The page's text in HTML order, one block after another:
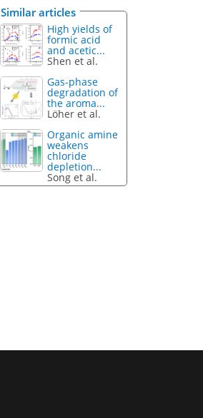
Similar articles
High yields of
formic acid
and acetic...
Shen et al.
Gas-phase
degradation of
the aroma...
Löher et al.
Organic amine
weakens
chloride
depletion...
Song et al.